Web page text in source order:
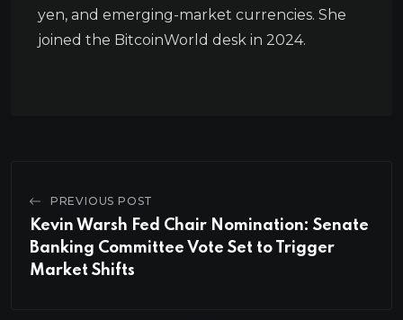
yen, and emerging-market currencies. She
joined the BitcoinWorld desk in 2024.
PREVIOUS POST
Kevin Warsh Fed Chair Nomination: Senate
Banking Committee Vote Set to Trigger
Market Shifts